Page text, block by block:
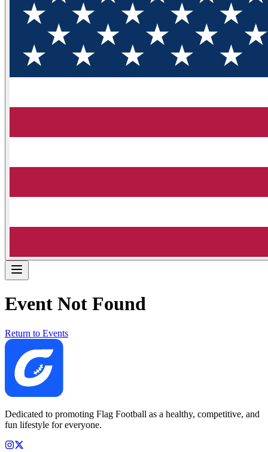
Event Not Found
Return to Events
Dedicated to promoting Flag Football as a healthy, competitive, and
fun lifestyle for everyone.